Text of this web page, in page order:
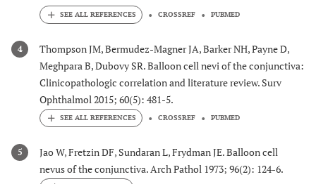
CROSSREF PUBMED
4
Thompson JM, Bermudez-Magner JA, Barker NH, Payne D,
Meghpara B, Dubovy SR. Balloon cell nevi of the conjunctiva:
Clinicopathologic correlation and literature review. Surv
Ophthalmol 2015; 60(5): 481-5.
CROSSREF PUBMED
5
Jao W, Fretzin DF, Sundaran L, Frydman JE. Balloon cell
nevus of the conjunctiva. Arch Pathol 1973; 96(2): 124-6.